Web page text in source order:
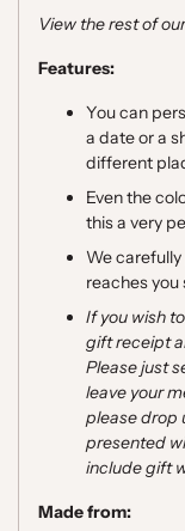
View the rest of
Features:
You can
a date or a
different
Even the
this a very
We
reaches you
If you wish
gift receipt
Please just
leave your
please drop
presented
include gift
Made from: